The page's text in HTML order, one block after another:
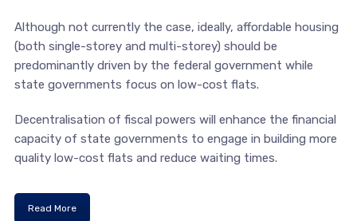
Although not currently the case, ideally, affordable housing
(both single-storey and multi-storey) should be
predominantly driven by the federal government while
state governments focus on low-cost flats.
Decentralisation of fiscal powers will enhance the financial
capacity of state governments to engage in building more
quality low-cost flats and reduce waiting times.
Read More